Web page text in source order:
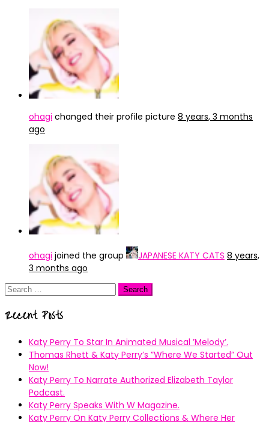
ohagi changed their profile picture 8 years, 3 months
ago
ohagi joined the group JAPANESE KATY CATS 8 years,
3 months ago
Search
Recent Posts
Katy Perry To Star In Animated Musical ’Melody’.
Thomas Rhett & Katy Perry’s ”Where We Started” Out
Now!
Katy Perry To Narrate Authorized Elizabeth Taylor
Podcast.
Katy Perry Speaks With W Magazine.
Katy Perry On Katy Perry Collections & Where Her